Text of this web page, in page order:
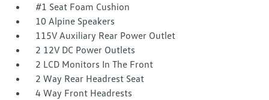
#1 Seat Foam Cushion
10 Alpine Speakers
115V Auxiliary Rear Power Outlet
2 12V DC Power Outlets
2 LCD Monitors In The Front
2 Way Rear Headrest Seat
4 Way Front Headrests